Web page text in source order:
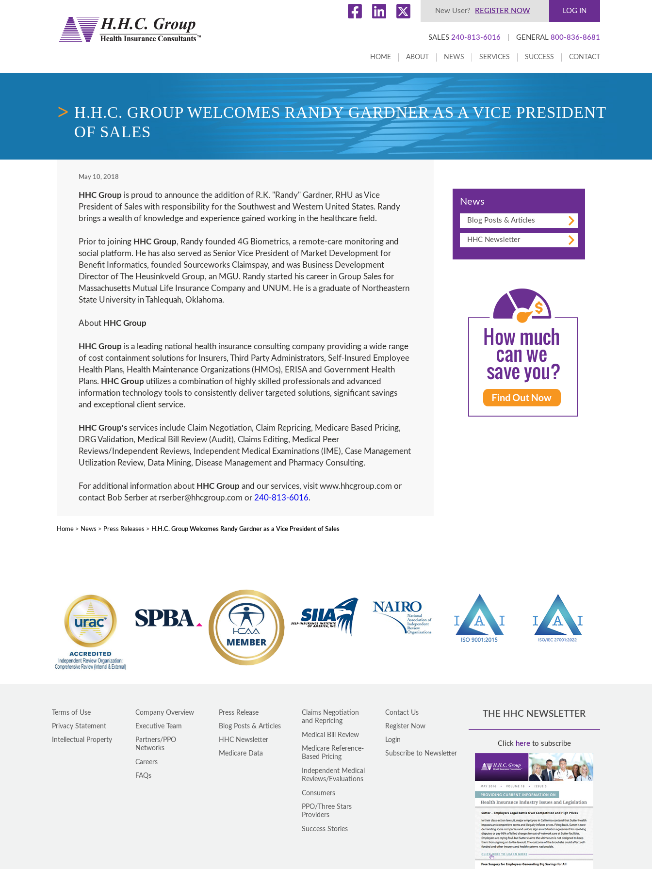
New User? REGISTER NOW LOG IN
SALES 240-813-6016 GENERAL 800-836-8681
HOME ABOUT NEWS SERVICES SUCCESS CONTACT
H.H.C. GROUP WELCOMES RANDY GARDNER AS A VICE PRESIDENT
OF SALES
May 10, 2018
HHC Group is proud to announce the addition of R.K. "Randy" Gardner, RHU as Vice
President of Sales with responsibility for the Southwest and Western United States. Randy
brings a wealth of knowledge and experience gained working in the healthcare field.
Prior to joining HHC Group, Randy founded 4G Biometrics, a remote-care monitoring and
social platform. He has also served as Senior Vice President of Market Development for
Benefit Informatics, founded Sourceworks Claimspay, and was Business Development
Director of The Heusinkveld Group, an MGU. Randy started his career in Group Sales for
Massachusetts Mutual Life Insurance Company and UNUM. He is a graduate of Northeastern
State University in Tahlequah, Oklahoma.
About HHC Group
HHC Group is a leading national health insurance consulting company providing a wide range
of cost containment solutions for Insurers, Third Party Administrators, Self-Insured Employee
Health Plans, Health Maintenance Organizations (HMOs), ERISA and Government Health
Plans. HHC Group utilizes a combination of highly skilled professionals and advanced
information technology tools to consistently deliver targeted solutions, significant savings
and exceptional client service.
HHC Group's services include Claim Negotiation, Claim Repricing, Medicare Based Pricing,
DRG Validation, Medical Bill Review (Audit), Claims Editing, Medical Peer
Reviews/Independent Reviews, Independent Medical Examinations (IME), Case Management
Utilization Review, Data Mining, Disease Management and Pharmacy Consulting.
For additional information about HHC Group and our services, visit www.hhcgroup.com or
contact Bob Serber at rserber@hhcgroup.com or 240-813-6016.
News
Blog Posts & Articles
HHC Newsletter
Home > News > Press Releases > H.H.C. Group Welcomes Randy Gardner as a Vice President of Sales
Terms of Use
Privacy Statement
Intellectual Property
Company Overview
Executive Team
Partners/PPO
Networks
Careers
FAQs
Press Release
Blog Posts & Articles
HHC Newsletter
Medicare Data
Claims Negotiation
and Repricing
Medical Bill Review
Medicare Reference-
Based Pricing
Independent Medical
Reviews/Evaluations
Consumers
PPO/Three Stars
Providers
Success Stories
Contact Us
Register Now
Login
Subscribe to Newsletter
THE HHC NEWSLETTER
Click hereto subscribe